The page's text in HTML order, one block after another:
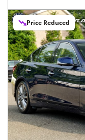
Price Reduced